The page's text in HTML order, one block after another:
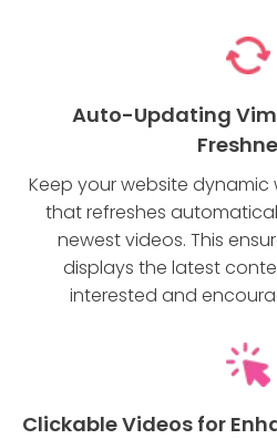
Auto-Updating
Keep your website dynamic
that refreshes
newest videos. This
displays the latest
interested and
Clickable Videos for